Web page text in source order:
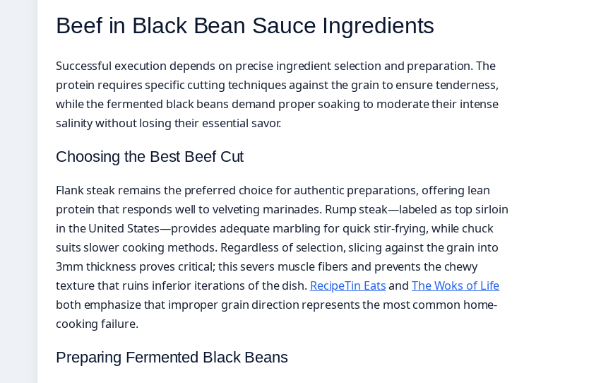
Beef in Black Bean Sauce Ingredients
Successful execution depends on precise ingredient selection and preparation. The
protein requires specific cutting techniques against the grain to ensure tenderness,
while the fermented black beans demand proper soaking to moderate their intense
salinity without losing their essential savor.
Choosing the Best Beef Cut
Flank steak remains the preferred choice for authentic preparations, offering lean
protein that responds well to velveting marinades. Rump steak—labeled as top sirloin
in the United States—provides adequate marbling for quick stir-frying, while chuck
suits slower cooking methods. Regardless of selection, slicing against the grain into
3mm thickness proves critical; this severs muscle fibers and prevents the chewy
texture that ruins inferior iterations of the dish. RecipeTin Eatsand The Woks of Life
both emphasize that improper grain direction represents the most common home-
cooking failure.
Preparing Fermented Black Beans